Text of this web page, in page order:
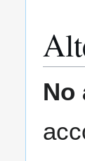
No